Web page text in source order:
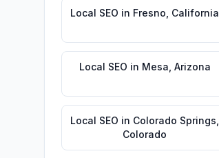
Local SEO in Fresno California
Local SEO in Mesa Arizona
Local SEO in Colorado Springs
Colorado